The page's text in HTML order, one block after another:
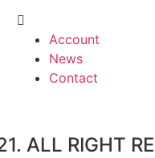
Account
News
Contact
ALL RIGHT